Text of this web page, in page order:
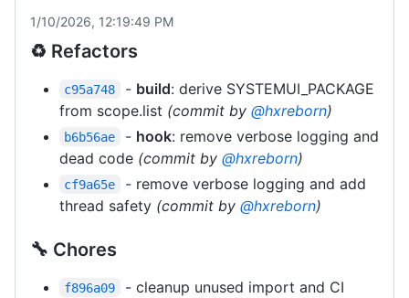
1/10/2026, 12:19:49 PM
♻️ Refactors
c95a748 - build: derive SYSTEMUI_PACKAGE
from scope.list (commit by @hxreborn)
b6b56ae - hook: remove verbose logging and
dead code (commit by @hxreborn)
cf9a65e
- remove verbose logging and add
thread safety (commit by @hxreborn)
🔧 Chores
f896a09
- cleanup unused import and CI